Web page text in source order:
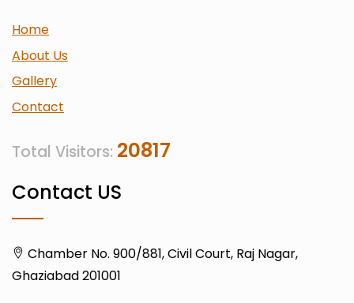
Home
About Us
Gallery
Contact
Total Visitors: 20817
Contact US
Chamber No. 900/881, Civil Court, Raj Nagar,
Ghaziabad 201001